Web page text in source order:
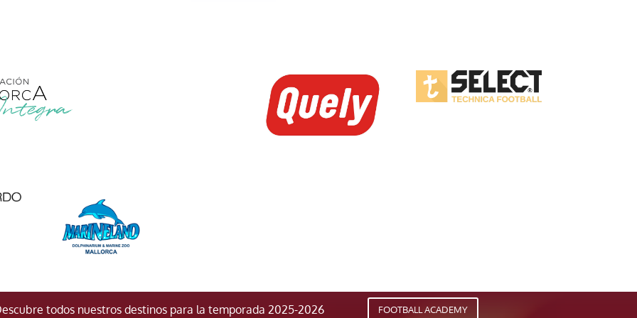
todos nuestros destinos para la temporada 2025-2026 FOOTBALL ACADEMY